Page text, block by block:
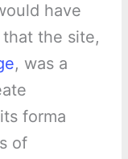
have
the site,
, was a
forma
of